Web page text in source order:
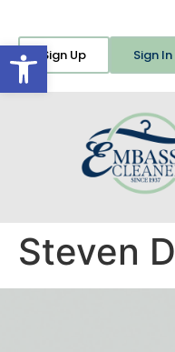
Open toolbar
Sign Up Sign In
Steven D